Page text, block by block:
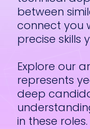
between
connect you
precise skills
Explore our
represents
deep
in these roles.